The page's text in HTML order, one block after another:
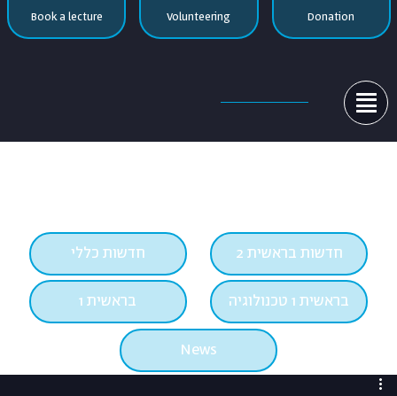
Donation
Book a lecture Volunteering

חדשות כללי חדשות בראשית 2
בראשית 1 בראשית 1 טכנולוגיה
News